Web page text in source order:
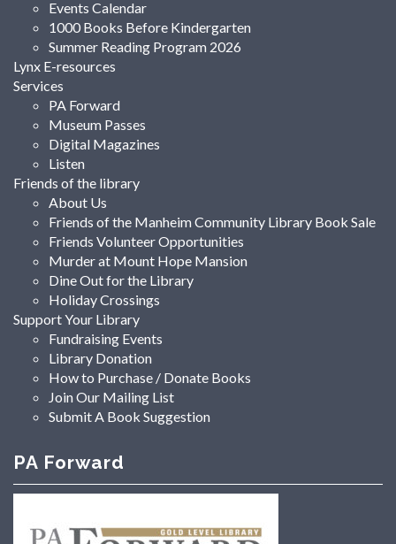
Events Calendar
1000 Books Before Kindergarten
Summer Reading Program 2026
Lynx E-resources
Services
PA Forward
Museum Passes
Digital Magazines
Listen
Friends of the library
About Us
Friends of the Manheim Community Library Book Sale
Friends Volunteer Opportunities
Murder at Mount Hope Mansion
Dine Out for the Library
Holiday Crossings
Support Your Library
Fundraising Events
Library Donation
How to Purchase / Donate Books
Join Our Mailing List
Submit A Book Suggestion
PA Forward